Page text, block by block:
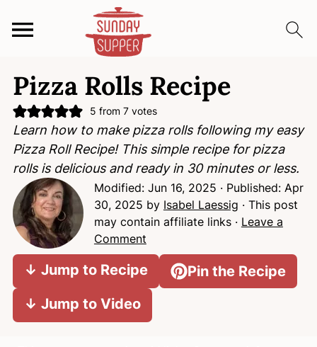
p
r
i
m
a
y
n
p
a
i
c
n
t
p
r
i
m
a
y
s
Pizza Rolls Recipe
5 from 7votes
Learn how to make pizza rolls following my easy
Pizza Roll Recipe! This simple recipe for pizza
rolls is delicious and ready in 30 minutes or less.
Modified: Jun 16, 2025 · Published: Apr
30, 2025 by Isabel Laessig · This post
may contain affiliate links · Leave a
Comment
↓ Jump to Recipe
Pin the Recipe
↓ Jump to Video